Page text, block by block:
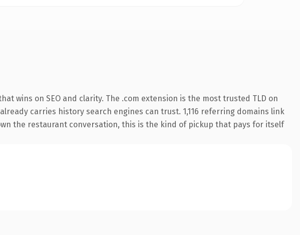
wins on SEO and clarity. The .com extension is the most trusted TLD on
carries history search engines can trust. 1,116 referring domains link
the restaurant conversation, this is the kind of pickup that pays for itself